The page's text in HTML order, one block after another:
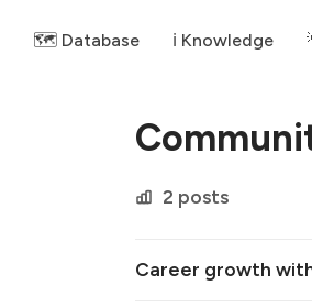
🗺️ Database ℹ️ Knowledge
2 posts
Career growth